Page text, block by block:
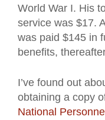
World War I. His
service was $17.
was paid $145 in
benefits,
I’ve found out
obtaining a copy
National